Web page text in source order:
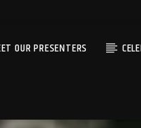
OUR PRESENTERS